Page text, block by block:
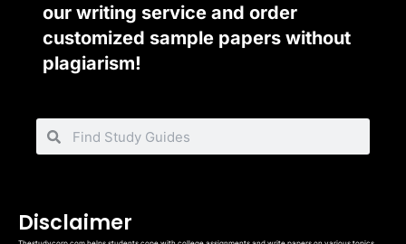
our writing service and order
customized sample papers without
plagiarism!
Disclaimer